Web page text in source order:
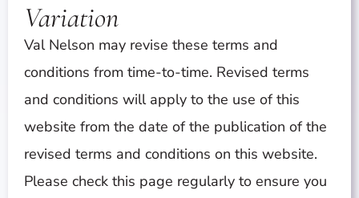
Variation
Val Nelson may revise these terms and
conditions from time-to-time. Revised terms
and conditions will apply to the use of this
website from the date of the publication of the
revised terms and conditions on this website.
Please check this page regularly to ensure you